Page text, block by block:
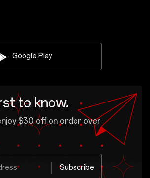
Google Play
to know.
$30 off on order over
Subscribe